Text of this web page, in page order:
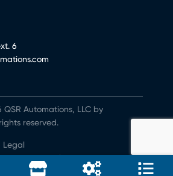
6
Legal
My Personal Information
Automations, LLC by
reserved.